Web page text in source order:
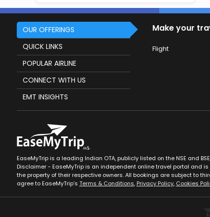
OUR OFFERINGS
QUICK LINKS
POPULAR AIRLINE
CONNECT WITH US
EMT INSIGHTS
Make your
Flight
EaseMyTrip is a leading Indian OTA, publicly listed on the NSE and
Disclaimer - EaseMyTrip is an independent online travel portal and
the property of their respective owners. All bookings are subject to
agree to EaseMyTrip’s Terms & Conditions, Privacy Policy, Cookies